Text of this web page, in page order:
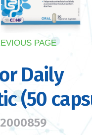
PAGE
Daily
(50